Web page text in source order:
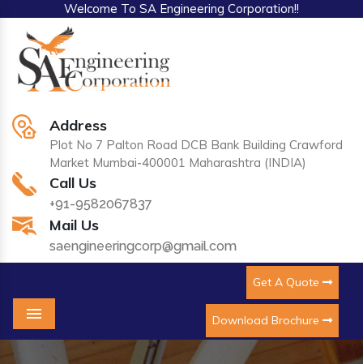
Welcome To SA Engineering Corporation!!
Address
Plot No 7 Palton Road DCB Bank Building Crawford
Market Mumbai-400001 Maharashtra (INDIA)
Call Us
+91-9582067837
Mail Us
saengineeringcorp@gmail.com
Get A Quote
Download Brochure
Menu